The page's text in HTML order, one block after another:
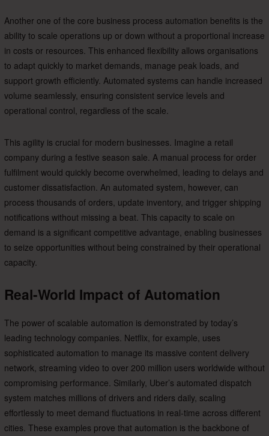
Another one of the core business process automation benefits is the
ability to scale operations up or down without a proportional increase
in costs or resources. This enhanced flexibility allows organisations
to adapt quickly to market demands, manage peak loads, and
support growth efficiently. Automated systems can handle increased
volume seamlessly, ensuring consistent service levels and
operational control, regardless of the scale.
This agility is crucial for modern businesses. Imagine a retail
company during a festive season sale. A manual process for order
fulfilment would quickly become overwhelmed, leading to delays and
customer dissatisfaction. An automated system, however, can
process thousands of orders, update inventory, and trigger shipping
notifications without missing a beat. This capacity to scale on
demand is a significant competitive advantage, enabling businesses
to seize opportunities without being constrained by their operational
capacity.
Real-World Impact of Automation
The power of scalable automation is demonstrated by today’s
leading technology companies. Netflix, for example, uses
sophisticated automation to manage its massive content delivery
network, streaming video to over 200 million users worldwide without
compromising performance. Similarly, Uber’s automated dispatch
system matches millions of drivers and riders daily, scaling
effortlessly to meet demand fluctuations in real-time across different
cities. These examples prove that automation is the backbone of